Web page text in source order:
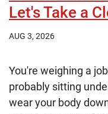
Let's Take a
AUG 3, 2026
You're weighing a
probably sitting
wear your body